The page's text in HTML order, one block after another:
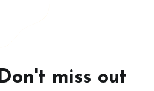
miss out